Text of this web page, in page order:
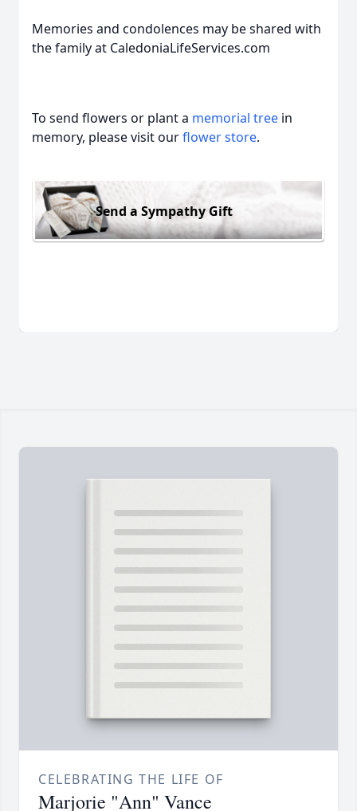
Memories and condolences may be shared with
the family at CaledoniaLifeServices.com
To send flowers or plant a memorial tree in
memory, please visit ourflower store.
Send a Sympathy Gift
CELEBRATING THE LIFE OF
Marjorie "Ann" Vance